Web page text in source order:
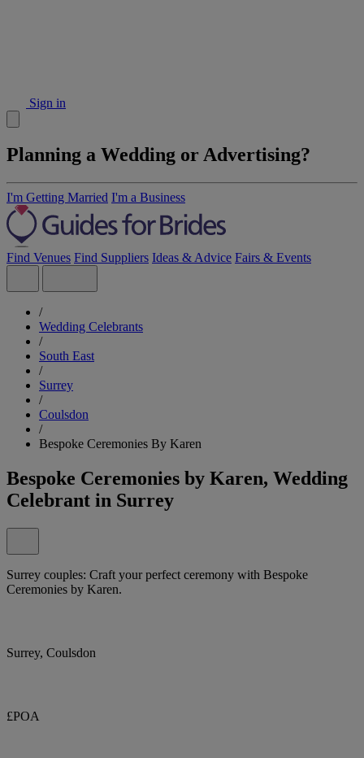
Sign in
Planning a Wedding or Advertising?
I'm Getting Married I'm a Business
Find Venues Find Suppliers Ideas & Advice Fairs & Events
/
Wedding Celebrants
/
South East
/
Surrey
/
Coulsdon
/
Bespoke Ceremonies By Karen
Bespoke Ceremonies by Karen, Wedding
Celebrant in Surrey
Surrey couples: Craft your perfect ceremony with Bespoke
Ceremonies by Karen.
Surrey, Coulsdon
£POA